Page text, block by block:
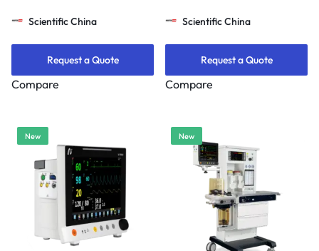
Scientific China
Request a Quote
Compare
Scientific China
Request a Quote
Compare
New New